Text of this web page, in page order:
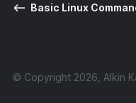
⟵ Basic Linux
© Copyright 2026, Alkin